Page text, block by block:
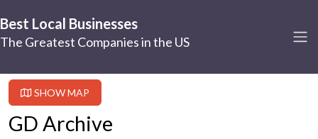
Best Local Businesses
The Greatest Companies in the US
SHOW MAP
GD Archive